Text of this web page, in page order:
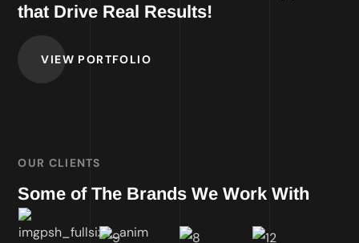
that Drive Real Results!
VIEW PORTFOLIO
OUR CLIENTS
Some of The Brands We Work With